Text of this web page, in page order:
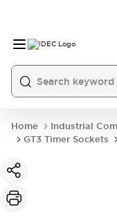
Home Industrial
GT3 Timer Sockets